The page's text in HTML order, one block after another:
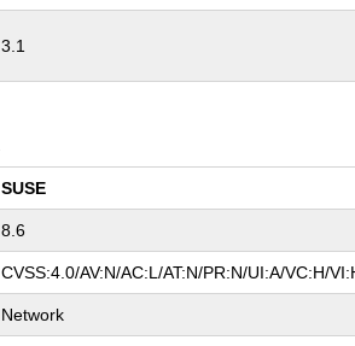
3.1
SUSE
8.6
CVSS:4.0/AV:N/AC:L/AT:N/PR:N/UI:A/VC:H/
Network